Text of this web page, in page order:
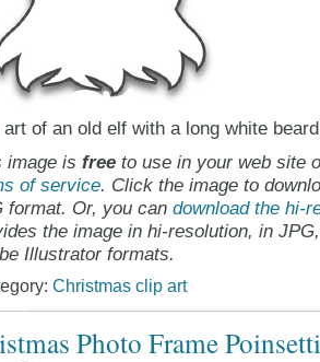
art of an old elf with a long white
image is freeto use in your web site
of service. Click the image to
format. Or, you can download the hi-
the image in hi-resolution, in
Illustrator formats.
Christmas clip art
Photo Frame